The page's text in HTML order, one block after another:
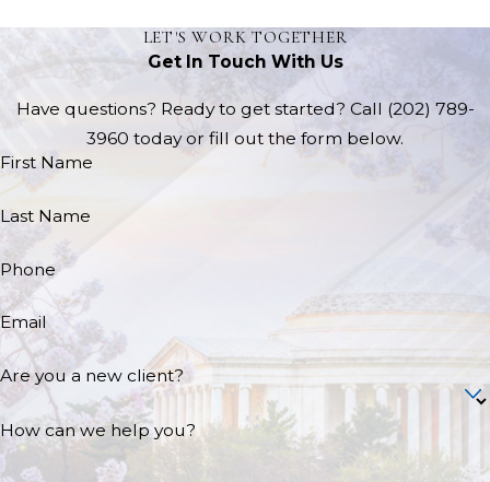
LET'S WORK TOGETHER
Get In Touch With Us
Have questions? Ready to get started? Call (202) 789-
3960 today or fill out the form below.
First Name
Last Name
Phone
Email
Are you a new client?
How can we help you?